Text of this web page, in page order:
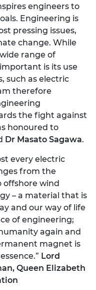
engineers to
Engineering is
pressing issues,
change. While
range of
is its use
such as electric
therefore
the fight against
honoured to
Dr Masato Sagawa.
every electric
from the
wind
– a material that is
and our way of life
of engineering;
again and
magnet is
Lord
Queen Elizabeth